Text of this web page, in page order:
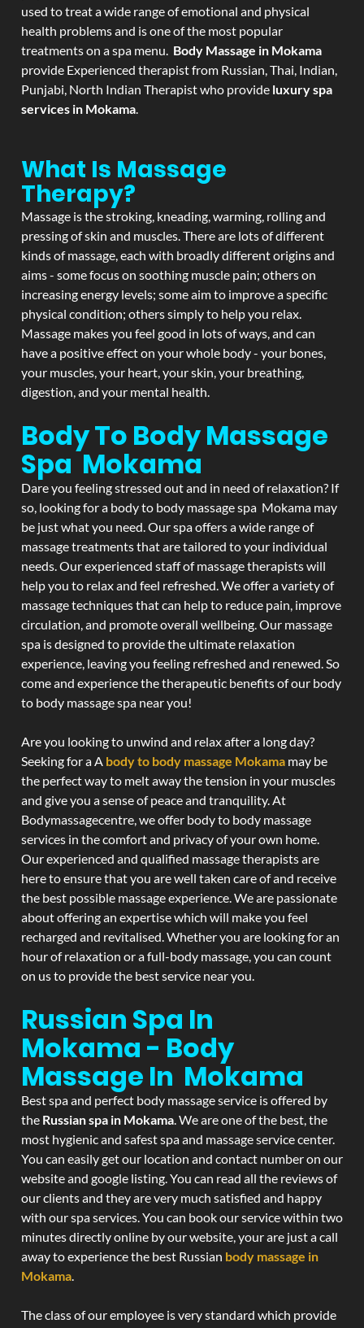
used to treat a wide range of emotional and physical
health problems and is one of the most popular
treatments on a spa menu. Body Massage in Mokama
provide Experienced therapist from Russian, Thai, Indian,
Punjabi, North Indian Therapist who provide luxury spa
services in Mokama.
What Is Massage
Therapy?
Massage is the stroking, kneading, warming, rolling and
pressing of skin and muscles. There are lots of different
kinds of massage, each with broadly different origins and
aims - some focus on soothing muscle pain; others on
increasing energy levels; some aim to improve a specific
physical condition; others simply to help you relax.
Massage makes you feel good in lots of ways, and can
have a positive effect on your whole body - your bones,
your muscles, your heart, your skin, your breathing,
digestion, and your mental health.
Body To Body Massage
Spa Mokama
Dare you feeling stressed out and in need of relaxation? If
so, looking for a body to body massage spa Mokama may
be just what you need. Our spa offers a wide range of
massage treatments that are tailored to your individual
needs. Our experienced staff of massage therapists will
help you to relax and feel refreshed. We offer a variety of
massage techniques that can help to reduce pain, improve
circulation, and promote overall wellbeing. Our massage
spa is designed to provide the ultimate relaxation
experience, leaving you feeling refreshed and renewed. So
come and experience the therapeutic benefits of our body
to body massage spa near you!
Are you looking to unwind and relax after a long day?
Seeking for a A body to body massage Mokama may be
the perfect way to melt away the tension in your muscles
and give you a sense of peace and tranquility. At
Bodymassagecentre, we offer body to body massage
services in the comfort and privacy of your own home.
Our experienced and qualified massage therapists are
here to ensure that you are well taken care of and receive
the best possible massage experience. We are passionate
about offering an expertise which will make you feel
recharged and revitalised. Whether you are looking for an
hour of relaxation or a full-body massage, you can count
on us to provide the best service near you.
Russian Spa In
Mokama - Body
Massage In Mokama
Best spa and perfect body massage service is offered by
the Russian spa in Mokama. We are one of the best, the
most hygienic and safest spa and massage service center.
You can easily get our location and contact number on our
website and google listing. You can read all the reviews of
our clients and they are very much satisfied and happy
with our spa services. You can book our service within two
minutes directly online by our website, your are just a call
away to experience the best Russian body massage in
Mokama.
The class of our employee is very standard which provide